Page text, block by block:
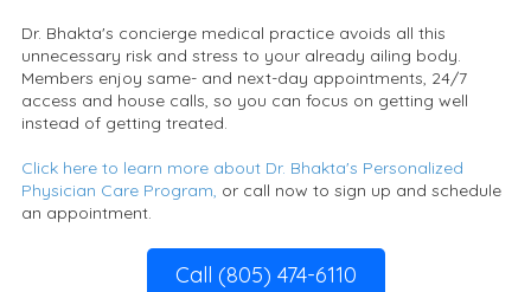
Dr. Bhakta's concierge medical practice avoids all this
unnecessary risk and stress to your already ailing body.
Members enjoy same- and next-day appointments, 24/7
access and house calls, so you can focus on getting well
instead of getting treated.
Click here to learn more about Dr. Bhakta's Personalized
Physician Care Program, or call now to sign up and schedule
an appointment.
Call (805) 474-6110